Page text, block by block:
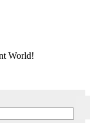
World!